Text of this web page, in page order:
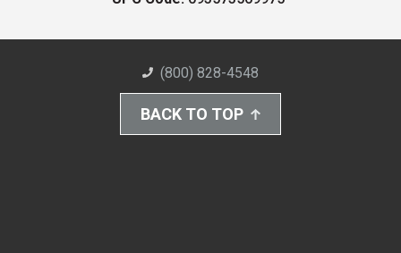
(800) 828-4548
BACK TO TOP